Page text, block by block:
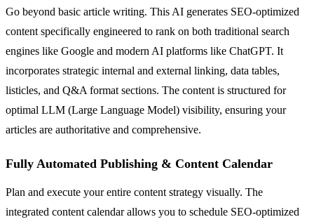
Go beyond basic article writing. This AI generates SEO-optimized
content specifically engineered to rank on both traditional search
engines like Google and modern AI platforms like ChatGPT. It
incorporates strategic internal and external linking, data tables,
listicles, and Q&A format sections. The content is structured for
optimal LLM (Large Language Model) visibility, ensuring your
articles are authoritative and comprehensive.
Fully Automated Publishing & Content Calendar
Plan and execute your entire content strategy visually. The
integrated content calendar allows you to schedule SEO-optimized